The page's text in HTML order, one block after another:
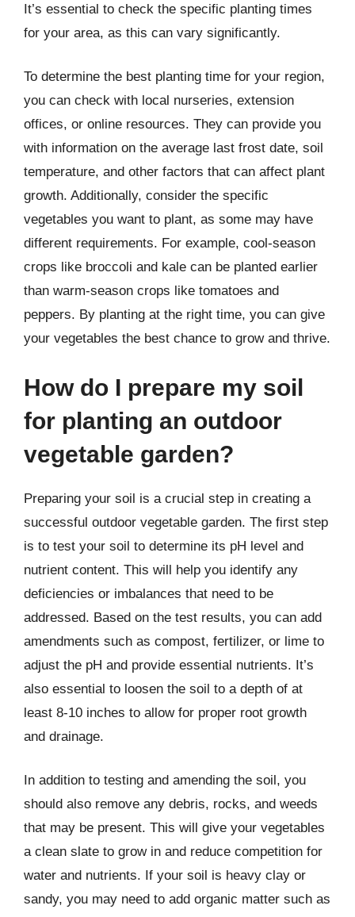
It’s essential to check the specific planting times
for your area, as this can vary significantly.
To determine the best planting time for your region,
you can check with local nurseries, extension
offices, or online resources. They can provide you
with information on the average last frost date, soil
temperature, and other factors that can affect plant
growth. Additionally, consider the specific
vegetables you want to plant, as some may have
different requirements. For example, cool-season
crops like broccoli and kale can be planted earlier
than warm-season crops like tomatoes and
peppers. By planting at the right time, you can give
your vegetables the best chance to grow and thrive.
How do I prepare my soil
for planting an outdoor
vegetable garden?
Preparing your soil is a crucial step in creating a
successful outdoor vegetable garden. The first step
is to test your soil to determine its pH level and
nutrient content. This will help you identify any
deficiencies or imbalances that need to be
addressed. Based on the test results, you can add
amendments such as compost, fertilizer, or lime to
adjust the pH and provide essential nutrients. It’s
also essential to loosen the soil to a depth of at
least 8-10 inches to allow for proper root growth
and drainage.
In addition to testing and amending the soil, you
should also remove any debris, rocks, and weeds
that may be present. This will give your vegetables
a clean slate to grow in and reduce competition for
water and nutrients. If your soil is heavy clay or
sandy, you may need to add organic matter such as